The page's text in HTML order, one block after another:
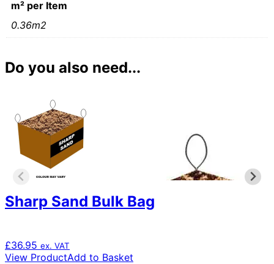
m² per Item
0.36m2
Do you also need...
Sharp Sand Bulk Bag
£36.95 ex. VAT
View ProductAdd to Basket